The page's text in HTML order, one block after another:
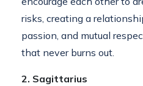
risks, creating a
passion, and mutual
that never burns out.
2. Sagittarius